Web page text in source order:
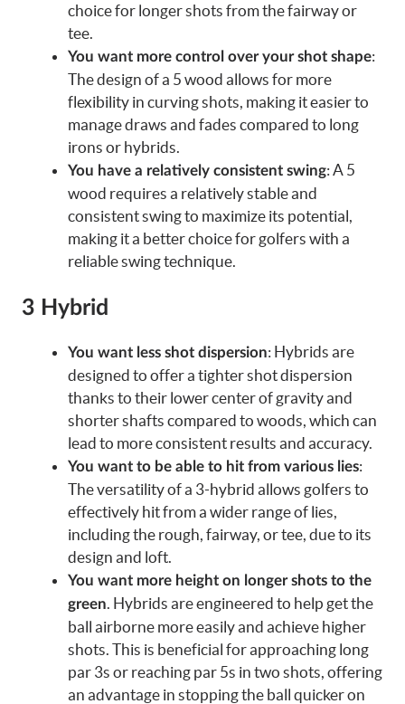
choice for longer shots from the fairway or
tee.
You want more control over your shot shape:
The design of a 5 wood allows for more
flexibility in curving shots, making it easier to
manage draws and fades compared to long
irons or hybrids.
You have a relatively consistent swing: A 5
wood requires a relatively stable and
consistent swing to maximize its potential,
making it a better choice for golfers with a
reliable swing technique.
3 Hybrid
You want less shot dispersion: Hybrids are
designed to offer a tighter shot dispersion
thanks to their lower center of gravity and
shorter shafts compared to woods, which can
lead to more consistent results and accuracy.
You want to be able to hit from various lies:
The versatility of a 3-hybrid allows golfers to
effectively hit from a wider range of lies,
including the rough, fairway, or tee, due to its
design and loft.
You want more height on longer shots to the
green. Hybrids are engineered to help get the
ball airborne more easily and achieve higher
shots. This is beneficial for approaching long
par 3s or reaching par 5s in two shots, offering
an advantage in stopping the ball quicker on